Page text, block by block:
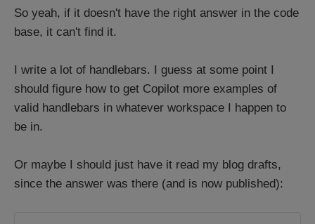
So yeah, if it doesn't have the right answer in the code
base, it can't find it.
I write a lot of handlebars. I guess at some point I
should figure how to get Copilot more examples of
valid handlebars in whatever workspace I happen to
be in.
Or maybe I should just have it read my blog drafts,
since the answer was there (and is now published):